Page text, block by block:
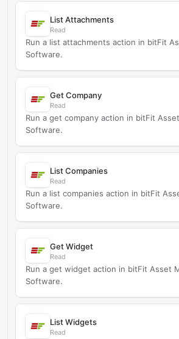
List Attachments
Read
Run a list attachments action in bitFit
Software.
Get Company
Read
Run a get company action in bitFit
Software.
List Companies
Read
Run a list companies action in bitFit
Software.
Get Widget
Read
Run a get widget action in bitFit Asset
Software.
List Widgets
Read